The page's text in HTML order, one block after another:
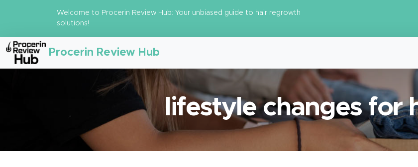
Welcome to Procerin Review Hub: Your unbiased guide to hair regrowth
solutions!
Procerin Review Hub
lifestyle changes for